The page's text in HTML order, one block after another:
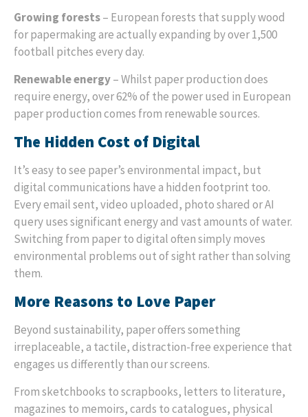
Growing forests– European forests that supply wood
for papermaking are actually expanding by over 1,500
football pitches every day.
Renewable energy– Whilst paper production does
require energy, over 62% of the power used in European
paper production comes from renewable sources.
The Hidden Cost of Digital
It’s easy to see paper’s environmental impact, but
digital communications have a hidden footprint too.
Every email sent, video uploaded, photo shared or AI
query uses significant energy and vast amounts of water.
Switching from paper to digital often simply moves
environmental problems out of sight rather than solving
them.
More Reasons to Love Paper
Beyond sustainability, paper offers something
irreplaceable, a tactile, distraction-free experience that
engages us differently than our screens.
From sketchbooks to scrapbooks, letters to literature,
magazines to memoirs, cards to catalogues, physical